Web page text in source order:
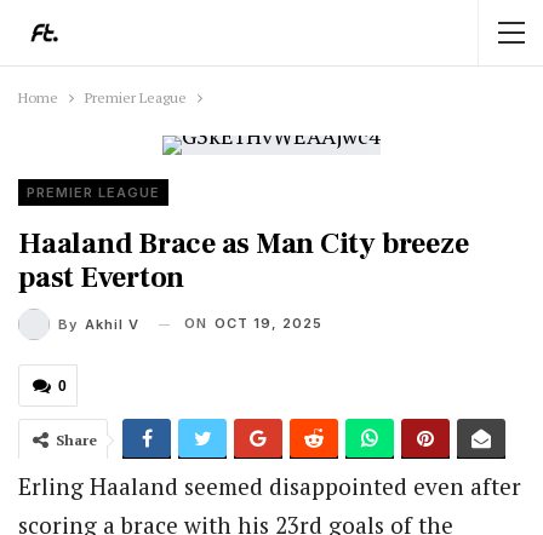
Home Premier League
PREMIER LEAGUE
Haaland Brace as Man City breeze
past Everton
By Akhil V ON OCT 19, 2025
0
Share
Erling Haaland seemed disappointed even after
scoring a brace with his 23rd goals of the